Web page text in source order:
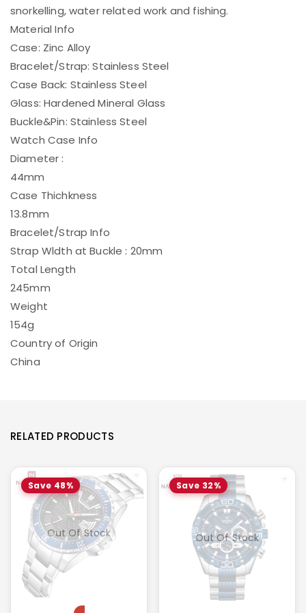
snorkelling, water related work and fishing.
Material Info
Case: Zinc Alloy
Bracelet/Strap: Stainless Steel
Case Back: Stainless Steel
Glass: Hardened Mineral Glass
Buckle&Pin: Stainless Steel
Watch Case Info
Diameter :
44mm
Case Thichkness
13.8mm
Bracelet/Strap Info
Strap Wldth at Buckle : 20mm
Total Length
245mm
Weight
154g
Country of Origin
China
RELATED PRODUCTS
Out Of Stock
Save 48%
Out Of Stock
Save 32%